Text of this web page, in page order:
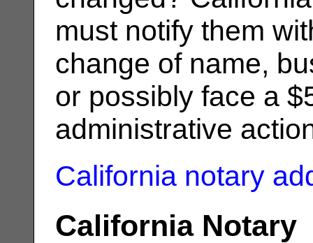
must notify them
change of name,
or possibly face a
administrative
California notary
California Notary